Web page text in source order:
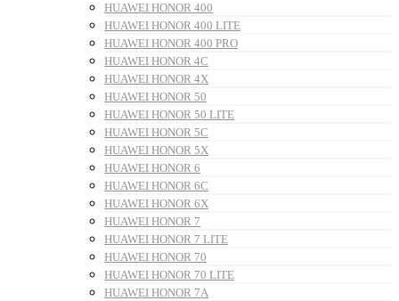
HUAWEI HONOR 400
HUAWEI HONOR 400 LITE
HUAWEI HONOR 400 PRO
HUAWEI HONOR 4C
HUAWEI HONOR 4X
HUAWEI HONOR 50
HUAWEI HONOR 50 LITE
HUAWEI HONOR 5C
HUAWEI HONOR 5X
HUAWEI HONOR 6
HUAWEI HONOR 6C
HUAWEI HONOR 6X
HUAWEI HONOR 7
HUAWEI HONOR 7 LITE
HUAWEI HONOR 70
HUAWEI HONOR 70 LITE
HUAWEI HONOR 7A